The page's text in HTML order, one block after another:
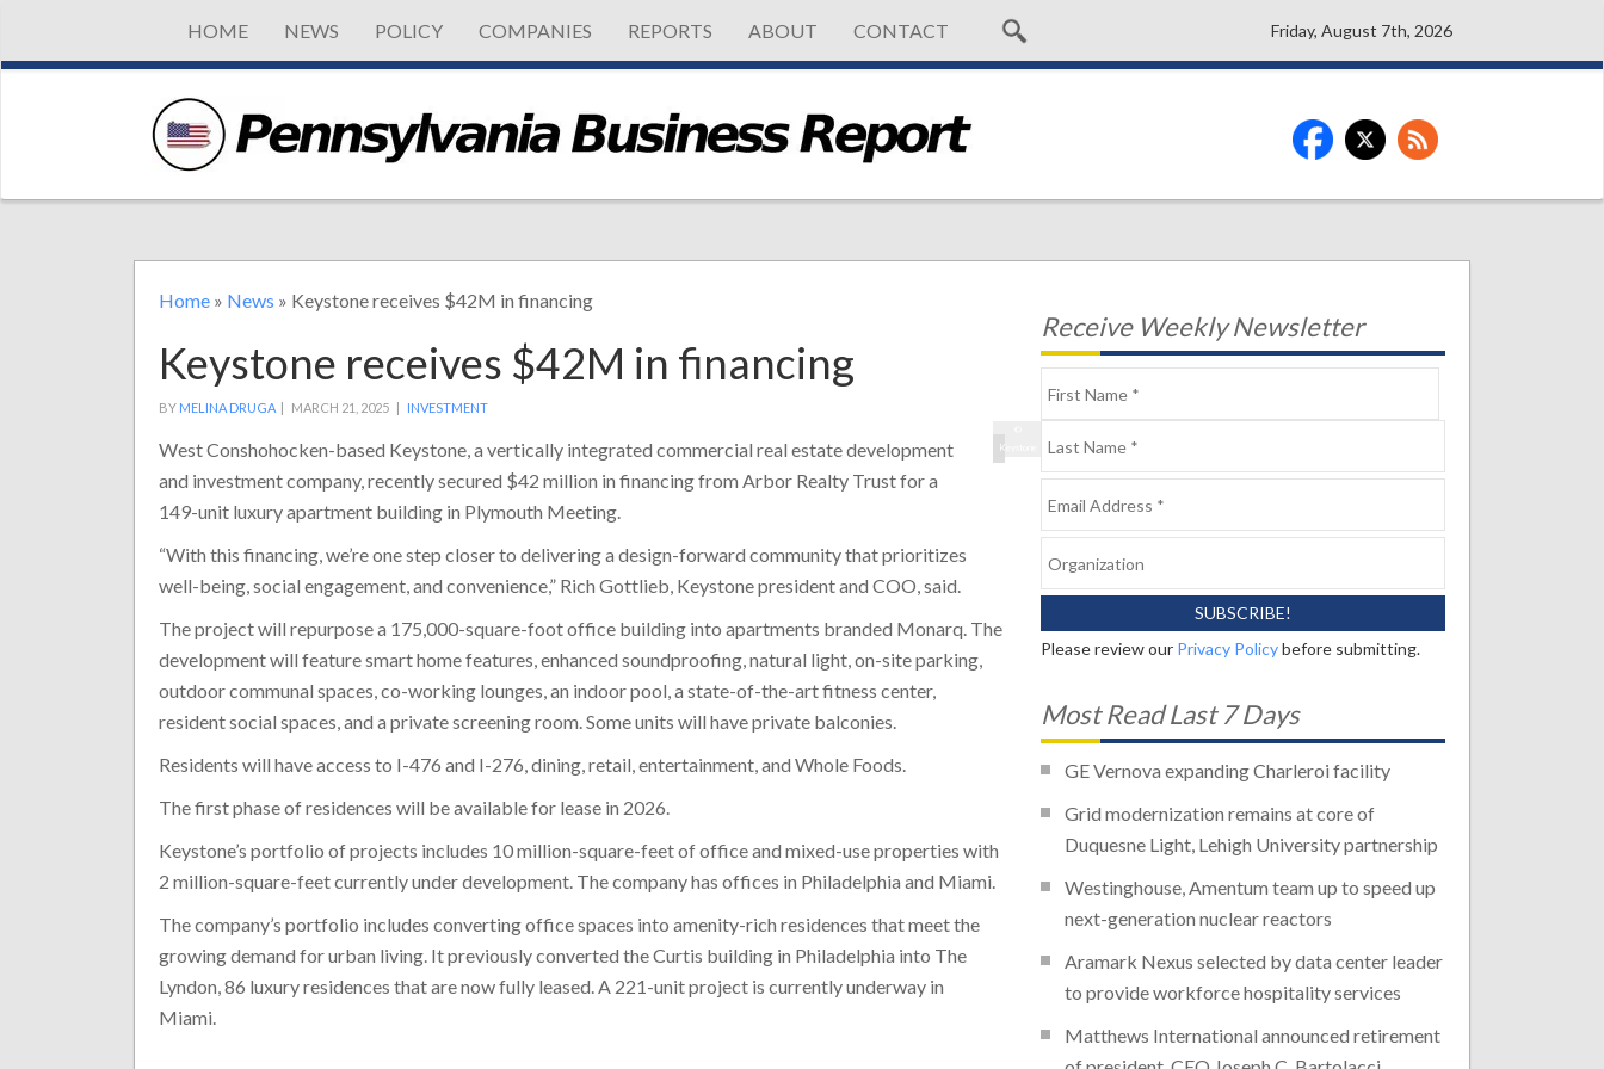
HOME NEWS POLICY COMPANIES REPORTS ABOUT CONTACT Friday, August 7th, 2026
Home » News » Keystone receives $42M in financing
Keystone receives $42M in financing
BY MELINA DRUGA | MARCH 21, 2025 | INVESTMENT
Keystone
West Conshohocken-based Keystone, a vertically integrated commercial real estate development
and investment company, recently secured $42 million in financing from Arbor Realty Trust for a
149-unit luxury apartment building in Plymouth Meeting.
“With this financing, we’re one step closer to delivering a design-forward community that prioritizes
well-being, social engagement, and convenience,” Rich Gottlieb, Keystone president and COO, said.
The project will repurpose a 175,000-square-foot office building into apartments branded Monarq. The
development will feature smart home features, enhanced soundproofing, natural light, on-site parking,
outdoor communal spaces, co-working lounges, an indoor pool, a state-of-the-art fitness center,
resident social spaces, and a private screening room. Some units will have private balconies.
Residents will have access to I-476 and I-276, dining, retail, entertainment, and Whole Foods.
The first phase of residences will be available for lease in 2026.
Keystone’s portfolio of projects includes 10 million-square-feet of office and mixed-use properties with
2 million-square-feet currently under development. The company has offices in Philadelphia and Miami.
The company’s portfolio includes converting office spaces into amenity-rich residences that meet the
growing demand for urban living. It previously converted the Curtis building in Philadelphia into The
Lyndon, 86 luxury residences that are now fully leased. A 221-unit project is currently underway in
Miami.
Receive Weekly Newsletter
Please review our Privacy Policybefore submitting.
Most Read Last 7 Days
GE Vernova expanding Charleroi facility
Grid modernization remains at core of
Duquesne Light, Lehigh University partnership
Westinghouse, Amentum team up to speed up
next-generation nuclear reactors
Aramark Nexus selected by data center leader
to provide workforce hospitality services
Matthews International announced retirement